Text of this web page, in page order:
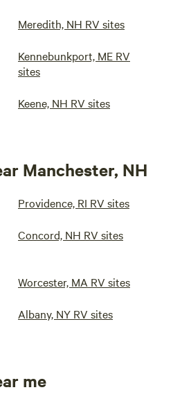
Meredith, NH RV sites
Kennebunkport, ME RV
sites
Keene, NH RV sites
Manchester, NH
Providence, RI RV sites
Concord, NH RV sites
Worcester, MA RV sites
Albany, NY RV sites
me